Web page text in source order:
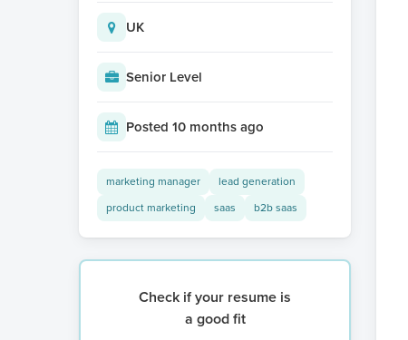
UK
Senior Level
Posted 10 months ago
marketing manager
lead generation
product marketing
saas b2b saas
Check if your resume is
a good fit